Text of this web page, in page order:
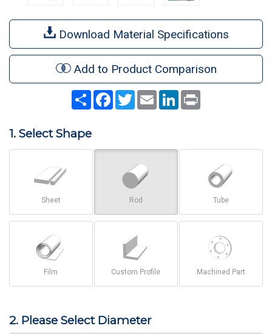
Download Material Specifications
Add to Product Comparison
Share Facebook
TwitterEmail LinkedIn
1. Select Shape
Sheet Rod Tube
Film Custom Profile Machined Part
2. Please Select Diameter